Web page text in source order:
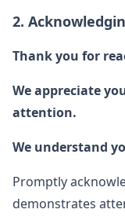
2.
Thank you for
We appreciate
attention.
We understand
Promptly
demonstrates